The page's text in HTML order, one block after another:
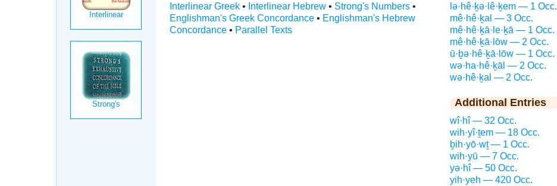
Interlinear Greek• Interlinear Hebrew• Strong's Numbers•
Englishman's Greek Concordance• Englishman's Hebrew
Concordance• Parallel Texts
lə·hê·ḵə·lê·ḵem — 1 Occ.
mê·hê·ḵal — 3 Occ.
mê·hê·ḵā·le·ḵā — 1 Occ.
mê·hê·ḵā·lōw — 2 Occ.
ū·ḇə·hê·ḵā·lōw — 1 Occ.
wə·ha·hê·ḵāl — 2 Occ.
wə·hê·ḵal — 2 Occ.
Additional Entries
wî·hî — 32 Occ.
wih·yî·ṯem — 18 Occ.
ḇih·yō·wṯ — 1 Occ.
wih·yū — 7 Occ.
yə·hî — 50 Occ.
yih·yeh — 420 Occ.